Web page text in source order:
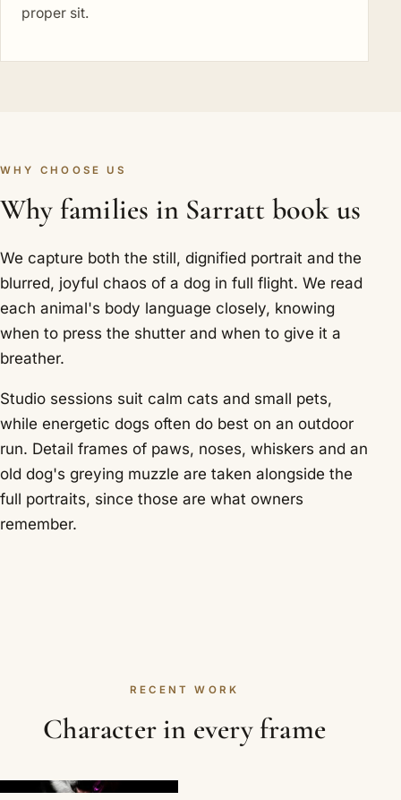
proper sit.
WHY CHOOSE US
Why families in Sarratt book us
We capture both the still, dignified portrait and the
blurred, joyful chaos of a dog in full flight. We read
each animal's body language closely, knowing
when to press the shutter and when to give it a
breather.
Studio sessions suit calm cats and small pets,
while energetic dogs often do best on an outdoor
run. Detail frames of paws, noses, whiskers and an
old dog's greying muzzle are taken alongside the
full portraits, since those are what owners
remember.
RECENT WORK
Character in every frame